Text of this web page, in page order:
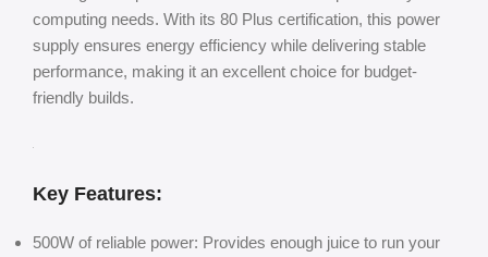
computing needs. With its 80 Plus certification, this power
supply ensures energy efficiency while delivering stable
performance, making it an excellent choice for budget-
friendly builds.
Key Features:
500W of reliable power: Provides enough juice to run your